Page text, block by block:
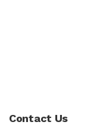
Contact Us